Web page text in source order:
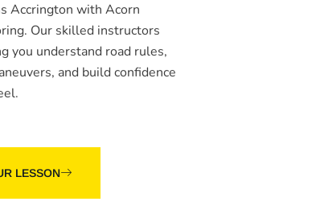
Accrington with Acorn
Our skilled instructors
you understand road rules,
and build confidence
LESSON